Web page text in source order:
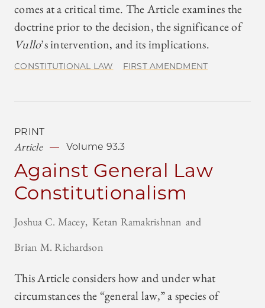
comes at a critical time. The Article examines the
doctrine prior to the decision, the significance of
Vullo’s intervention, and its implications.
CONSTITUTIONAL LAW FIRST AMENDMENT
PRINT
Article Volume 93.3
Against General Law
Constitutionalism
Joshua C. Macey Ketan Ramakrishnan
Brian M. Richardson
This Article considers how and under what
circumstances the “general law,” a species of